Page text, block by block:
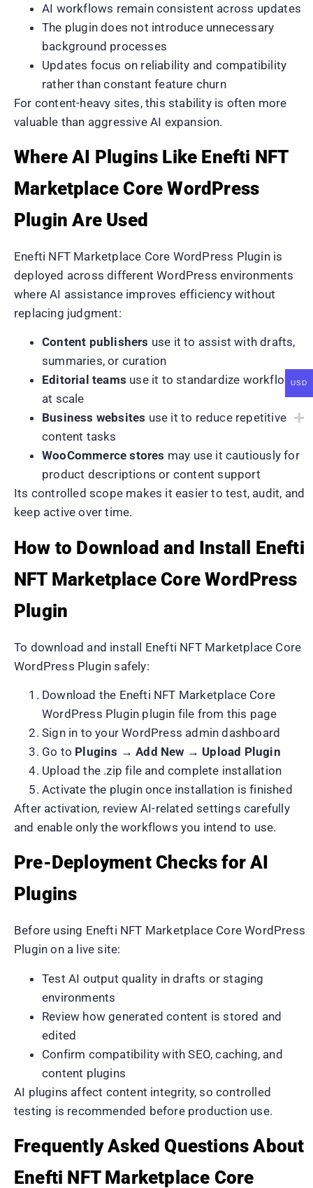
AI workflows remain consistent across updates
The plugin does not introduce unnecessary
background processes
Updates focus on reliability and compatibility
rather than constant feature churn
For content-heavy sites, this stability is often more
valuable than aggressive AI expansion.
Where AI Plugins Like Enefti NFT
Marketplace Core WordPress
Plugin Are Used
Enefti NFT Marketplace Core WordPress Plugin is
deployed across different WordPress environments
where AI assistance improves efficiency without
replacing judgment:
Content publishers use it to assist with drafts,
summaries, or curation
Editorial teams use it to standardize workflows
at scale
Business websites use it to reduce repetitive
content tasks
WooCommerce stores may use it cautiously for
product descriptions or content support
Its controlled scope makes it easier to test, audit, and
keep active over time.
How to Download and Install Enefti
NFT Marketplace Core WordPress
Plugin
To download and install Enefti NFT Marketplace Core
WordPress Plugin safely:
Download the Enefti NFT Marketplace Core
WordPress Plugin plugin file from this page
Sign in to your WordPress admin dashboard
Go to Plugins → Add New → Upload Plugin
Upload the .zip file and complete installation
Activate the plugin once installation is finished
After activation, review AI-related settings carefully
and enable only the workflows you intend to use.
Pre-Deployment Checks for AI
Plugins
Before using Enefti NFT Marketplace Core WordPress
Plugin on a live site:
Test AI output quality in drafts or staging
environments
Review how generated content is stored and
edited
Confirm compatibility with SEO, caching, and
content plugins
AI plugins affect content integrity, so controlled
testing is recommended before production use.
Frequently Asked Questions About
Enefti NFT Marketplace Core
USD